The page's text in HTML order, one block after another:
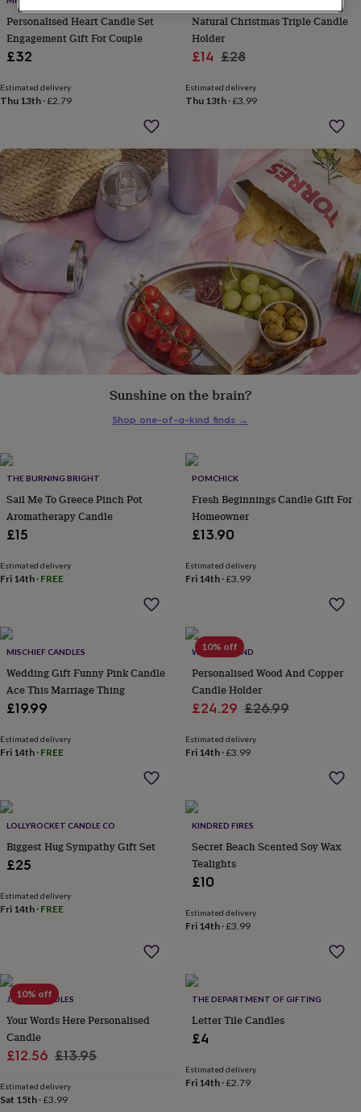
mumPersonalised
gifts
for
petsNew
rated
giftsNOTHS
her
under
£25Gifts
for
him
under
£25
for
her
under
under
him
under
for
her
£100
overGifts
for
&
over
you
teacherAnniversaryBirthdayChristeningChristmas
congratulationsGet
well
luckGraduation
babyNew
to
reveal'SympathyThank
youThinking
of
youWedding
couplesFor
PhotographySports
ShopFresh
flowersDried
flowersArtificial
flowers
flowersHand-
flowersLuxury
flowersRoses
Personalised Heart Candle Set
Engagement Gift For Couple
£32
Estimated delivery
Thu 13th ·£2.79
Natural Christmas Triple Candle
Holder
Sale
£14 Regular
£28
Estimated delivery
Thu 13th·£3.99
THE BURNING BRIGHT
Sail Me To Greece Pinch Pot
Aromatherapy Candle
£15
Estimated delivery
Fri 14th · FREE
POMCHICK
Fresh Beginnings Candle Gift For
Homeowner
£13.90
Estimated delivery
Fri 14th·£3.99
MISCHIEF CANDLES
Wedding Gift Funny Pink Candle
Ace This Marriage Thing
£19.99
Estimated delivery
Fri 14th · FREE
10% off
WARNER'S END
Personalised Wood And Copper
Candle Holder
Sale
£24.29 Regular
£26.99
Estimated delivery
Fri 14th·£3.99
LOLLYROCKET CANDLE CO
Biggest Hug Sympathy Gift Set
£25
Estimated delivery
Fri 14th · FREE
KINDRED FIRES
Secret Beach Scented Soy Wax
Tealights
£10
Estimated delivery
Fri 14th·£3.99
10% off
J.A.A.M CANDLES
Your Words Here Personalised
Candle
Sale
£12.56 Regular
£13.95
Estimated delivery
Sat 15th ·£3.99
THE DEPARTMENT OF GIFTING
Letter Tile Candles
£4
Estimated delivery
Fri 14th·£2.79
Sunshine on the brain?
Shop one-of-a-kind finds →